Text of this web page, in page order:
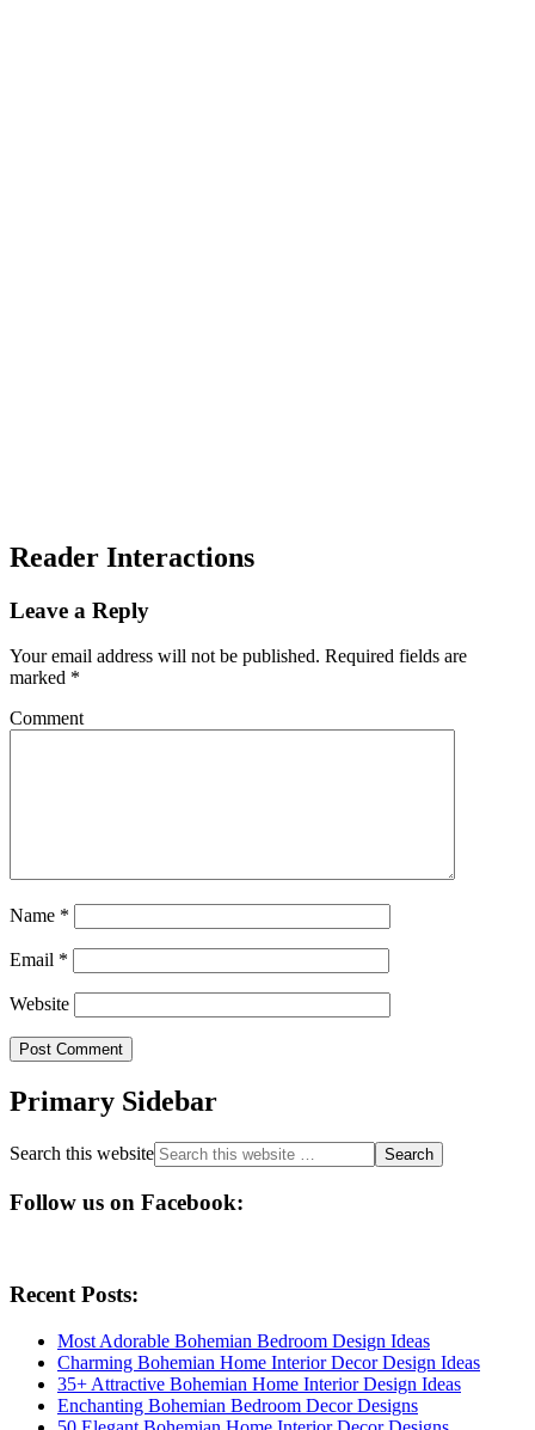
Reader Interactions
Leave a Reply
Your email address will not be published. Required fields are
marked *
Comment
Name *
Email *
Website
Primary Sidebar
Search this website
Follow us on Facebook:
Recent Posts:
Most Adorable Bohemian Bedroom Design Ideas
Charming Bohemian Home Interior Decor Design Ideas
35+ Attractive Bohemian Home Interior Design Ideas
Enchanting Bohemian Bedroom Decor Designs